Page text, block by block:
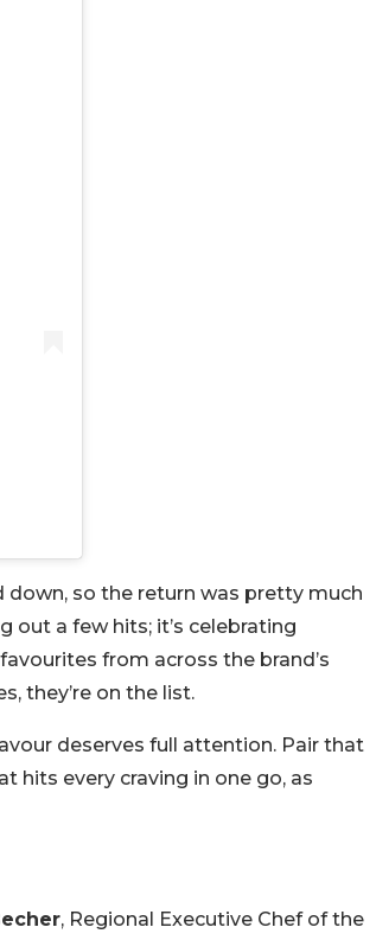
down, so the return was pretty much
out a few hits; it’s celebrating
from across the brand’s
they’re on the list.
deserves full attention. Pair that
hits every craving in one go, as
, Regional Executive Chef of the